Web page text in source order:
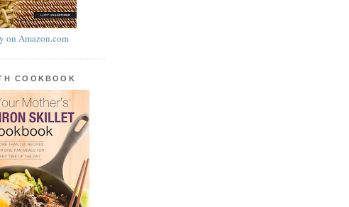
on Amazon.com
COOKBOOK